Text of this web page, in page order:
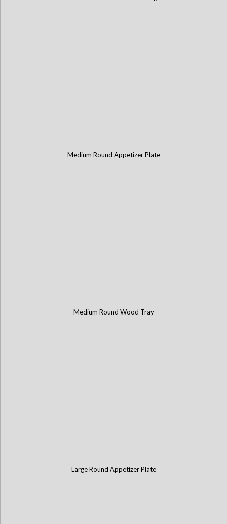
Medium Round Appetizer Plate
Medium Round Wood Tray
Large Round Appetizer Plate